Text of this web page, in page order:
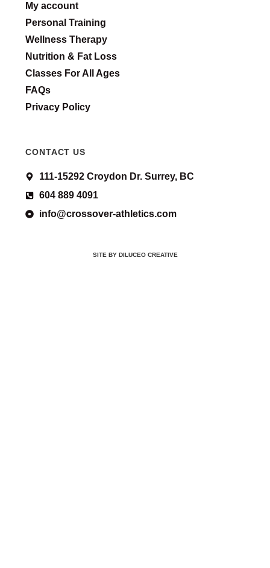
My account
Personal Training
Wellness Therapy
Nutrition & Fat Loss
Classes For All Ages
FAQs
Privacy Policy
CONTACT US
111-15292 Croydon Dr. Surrey, BC
604 889 4091
info@crossover-athletics.com
SITE BY DILUCEO CREATIVE